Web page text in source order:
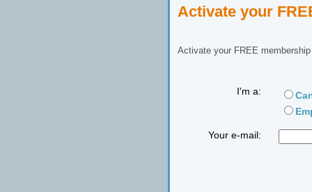
Activate your
Activate your FREE
I'm a:
Your e-mail: